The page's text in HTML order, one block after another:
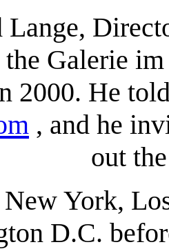
Lange,
Galerie
2000. He
, and he
out
York,
D.C.